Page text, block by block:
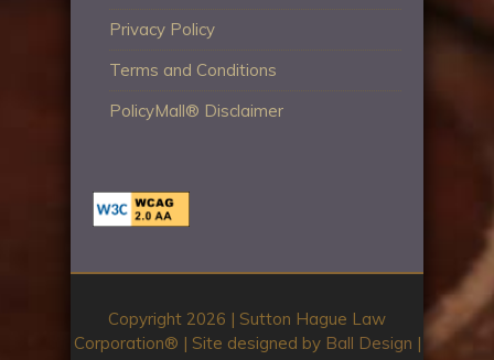
Privacy Policy
Terms and Conditions
PolicyMall® Disclaimer
Copyright 2026 | Sutton Hague Law
Corporation®️ | Site designed by Ball Design |